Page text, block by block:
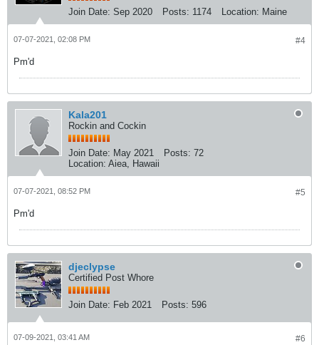
Join Date: Sep 2020 Posts: 1174 Location: Maine
#4
07-07-2021, 02:08 PM
Pm'd
Kala201
Rockin and Cockin
Join Date: May 2021 Posts: 72
Location: Aiea, Hawaii
#5
07-07-2021, 08:52 PM
Pm'd
djeclypse
Certified Post Whore
Join Date: Feb 2021 Posts: 596
#6
07-09-2021, 03:41 AM